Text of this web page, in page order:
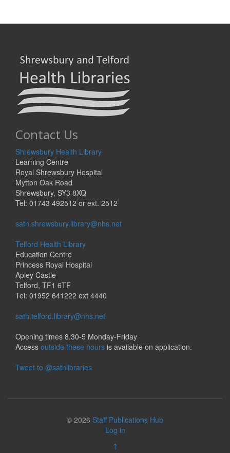
Contact Us
Shrewsbury Health Library
Learning Centre
Royal Shrewsbury Hospital
Mytton Oak Road
Shrewsbury, SY3 8XQ
Tel: 01743 492512 or ext. 2512
sath.shrewsbury.library@nhs.net
Telford Health Library
Education Centre
Princess Royal Hospital
Apley Castle
Telford, TF1 6TF
Tel: 01952 641222 ext 4440
sath.telford.library@nhs.net
Opening times 8.30-5 Monday-Friday
Access outside these hours is available on application.
Tweet to @sathlibraries
© 2026 Staff Publications Hub
Log in
↑